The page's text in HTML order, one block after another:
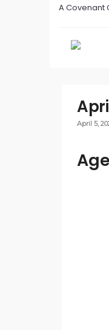
A Covenant
April 5,